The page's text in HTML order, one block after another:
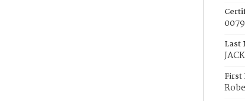
Last
First